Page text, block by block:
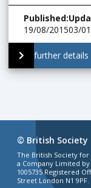
Published:
19/08/201503/
further details
© British Society
The British Society for
a Company Limited by
1005735 Registered
Street London N1 9PF.